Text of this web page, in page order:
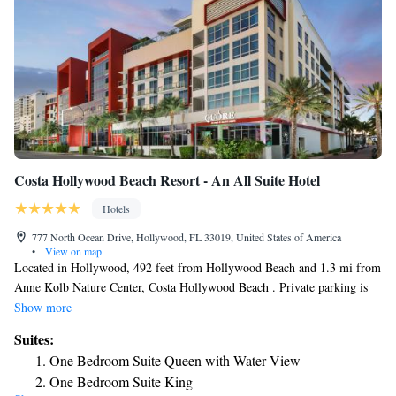
Costa Hollywood Beach Resort - An All Suite Hotel
Hotels
777 North Ocean Drive, Hollywood, FL 33019, United States of America
•
View on map
Located in Hollywood, 492 feet from Hollywood Beach and 1.3 mi from
Anne Kolb Nature Center, Costa Hollywood Beach . Private parking is
available on site. Resort Fee: Access to the gym that is open 24/7, pool
tv. Each unit is equipped with a fully equipped kitchenette with a
microwave, a seating area, a flat-screen TV and a private bathroom with
hot tub and a hairdryer. At the aparthotel guests are welcome to take
Show more
Suites:
One Bedroom Suite Queen with Water View
One Bedroom Suite King